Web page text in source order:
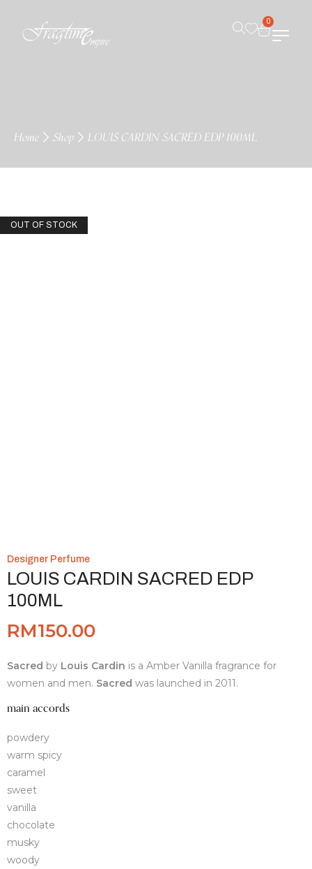
0
Home Shop LOUIS CARDIN SACRED EDP 100ML
OUT OF STOCK
Designer Perfume
LOUIS CARDIN SACRED EDP
100ML
RM150.00
Sacred by Louis Cardin is a Amber Vanilla fragrance for
women and men. Sacred was launched in 2011.
main accords
powdery
warm spicy
caramel
sweet
vanilla
chocolate
musky
woody